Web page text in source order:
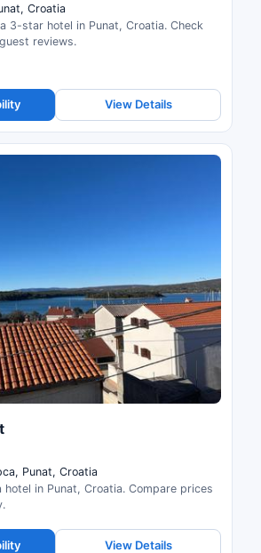
Croatia
3-star hotel in Punat, Croatia. Check
reviews.
View Details
Punat, Croatia
hotel in Punat, Croatia. Compare prices
View Details